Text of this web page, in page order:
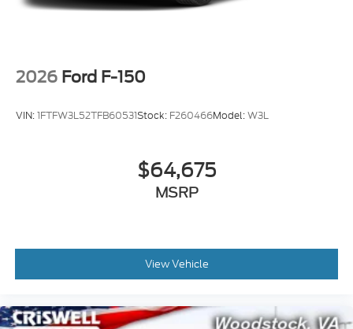
2026 Ford F-150
VIN:1FTFW3L52TFB60531Stock: F260466Model:W3L
$64,675
MSRP
View Vehicle